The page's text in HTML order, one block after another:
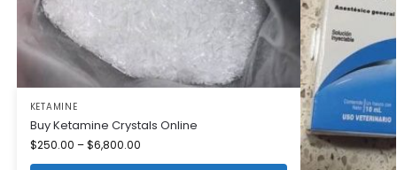
KETAMINE
Buy Ketamine Crystals Online
$250.00 –$6,800.00